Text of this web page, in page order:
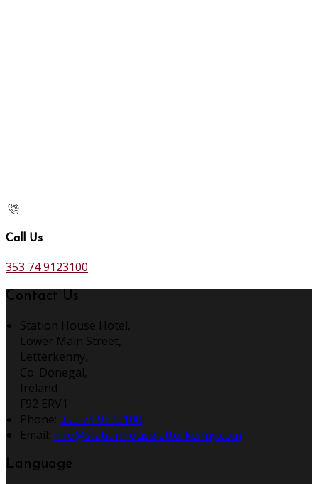
Call Us
353 74 9123100
Contact Us
Station House Hotel,
Lower Main Street,
Letterkenny,
Co. Donegal,
Ireland
F92 ERV1
Phone: 353 74 9123100
Email: info@stationhouseletterkenny.com
Language